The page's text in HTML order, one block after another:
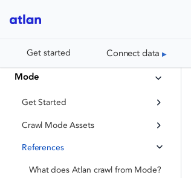
Get started Connect data
Mode
Get Started
Crawl Mode Assets
References
What does Atlan crawl from Mode?